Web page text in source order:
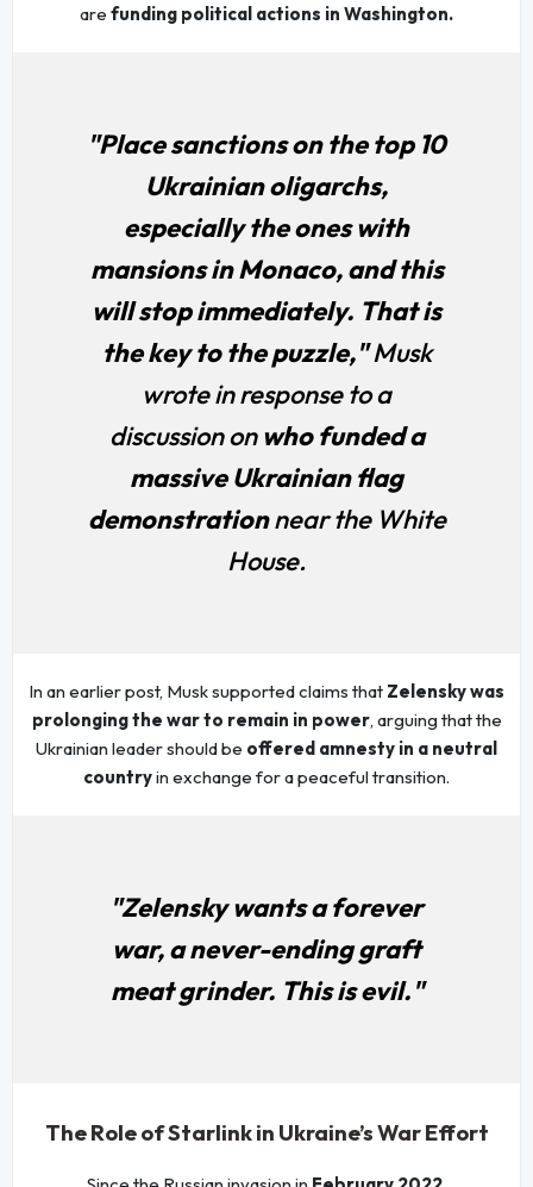
are funding political actions in Washington.
"Place sanctions on the top 10
Ukrainian oligarchs,
especially the ones with
mansions in Monaco, and this
will stop immediately. That is
the key to the puzzle,"Musk
wrote in response to a
discussion onwho funded a
massive Ukrainian flag
demonstrationnear the White
House.
In an earlier post, Musk supported claims that Zelensky was
prolonging the war to remain in power, arguing that the
Ukrainian leader should be offered amnesty in a neutral
countryin exchange for a peaceful transition.
"Zelensky wants a forever
war, a never-ending graft
meat grinder. This is evil."
The Role of Starlink in Ukraine’s War Effort